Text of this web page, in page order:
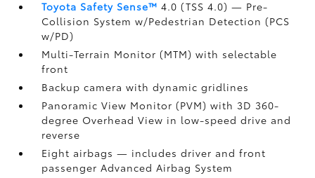
Toyota Safety Sense™ 4.0 (TSS 4.0)— Pre-
Collision System w/Pedestrian Detection (PCS
w/PD)
Multi-Terrain Monitor (MTM) with selectable
front
Backup camerawith dynamic gridlines
Panoramic View Monitor (PVM)with 3D 360-
degree Overhead View in low-speed drive and
reverse
Eight airbags— includes driver and front
passenger Advanced Airbag System